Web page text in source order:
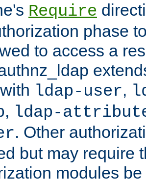
Require
phase
to access a
ldap-user,
, ldap-
. Other
but may require
modules